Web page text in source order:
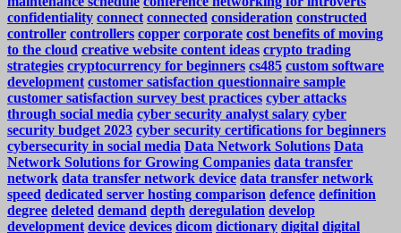
confidentiality connect connected consideration constructed
controller controllers copper corporate cost benefits of moving
to the cloud creative website content ideas crypto trading
strategies cryptocurrency for beginners cs485 custom software
development customer satisfaction questionnaire sample
customer satisfaction survey best practices cyber attacks
through social media cyber security analyst salary cyber
security budget 2023 cyber security certifications for beginners
cybersecurity in social media Data Network Solutions Data
Network Solutions for Growing Companies data transfer
network data transfer network device data transfer network
speed dedicated server hosting comparison defence definition
degree deleted demand depth deregulation develop
development device devices dicom dictionary digital digital